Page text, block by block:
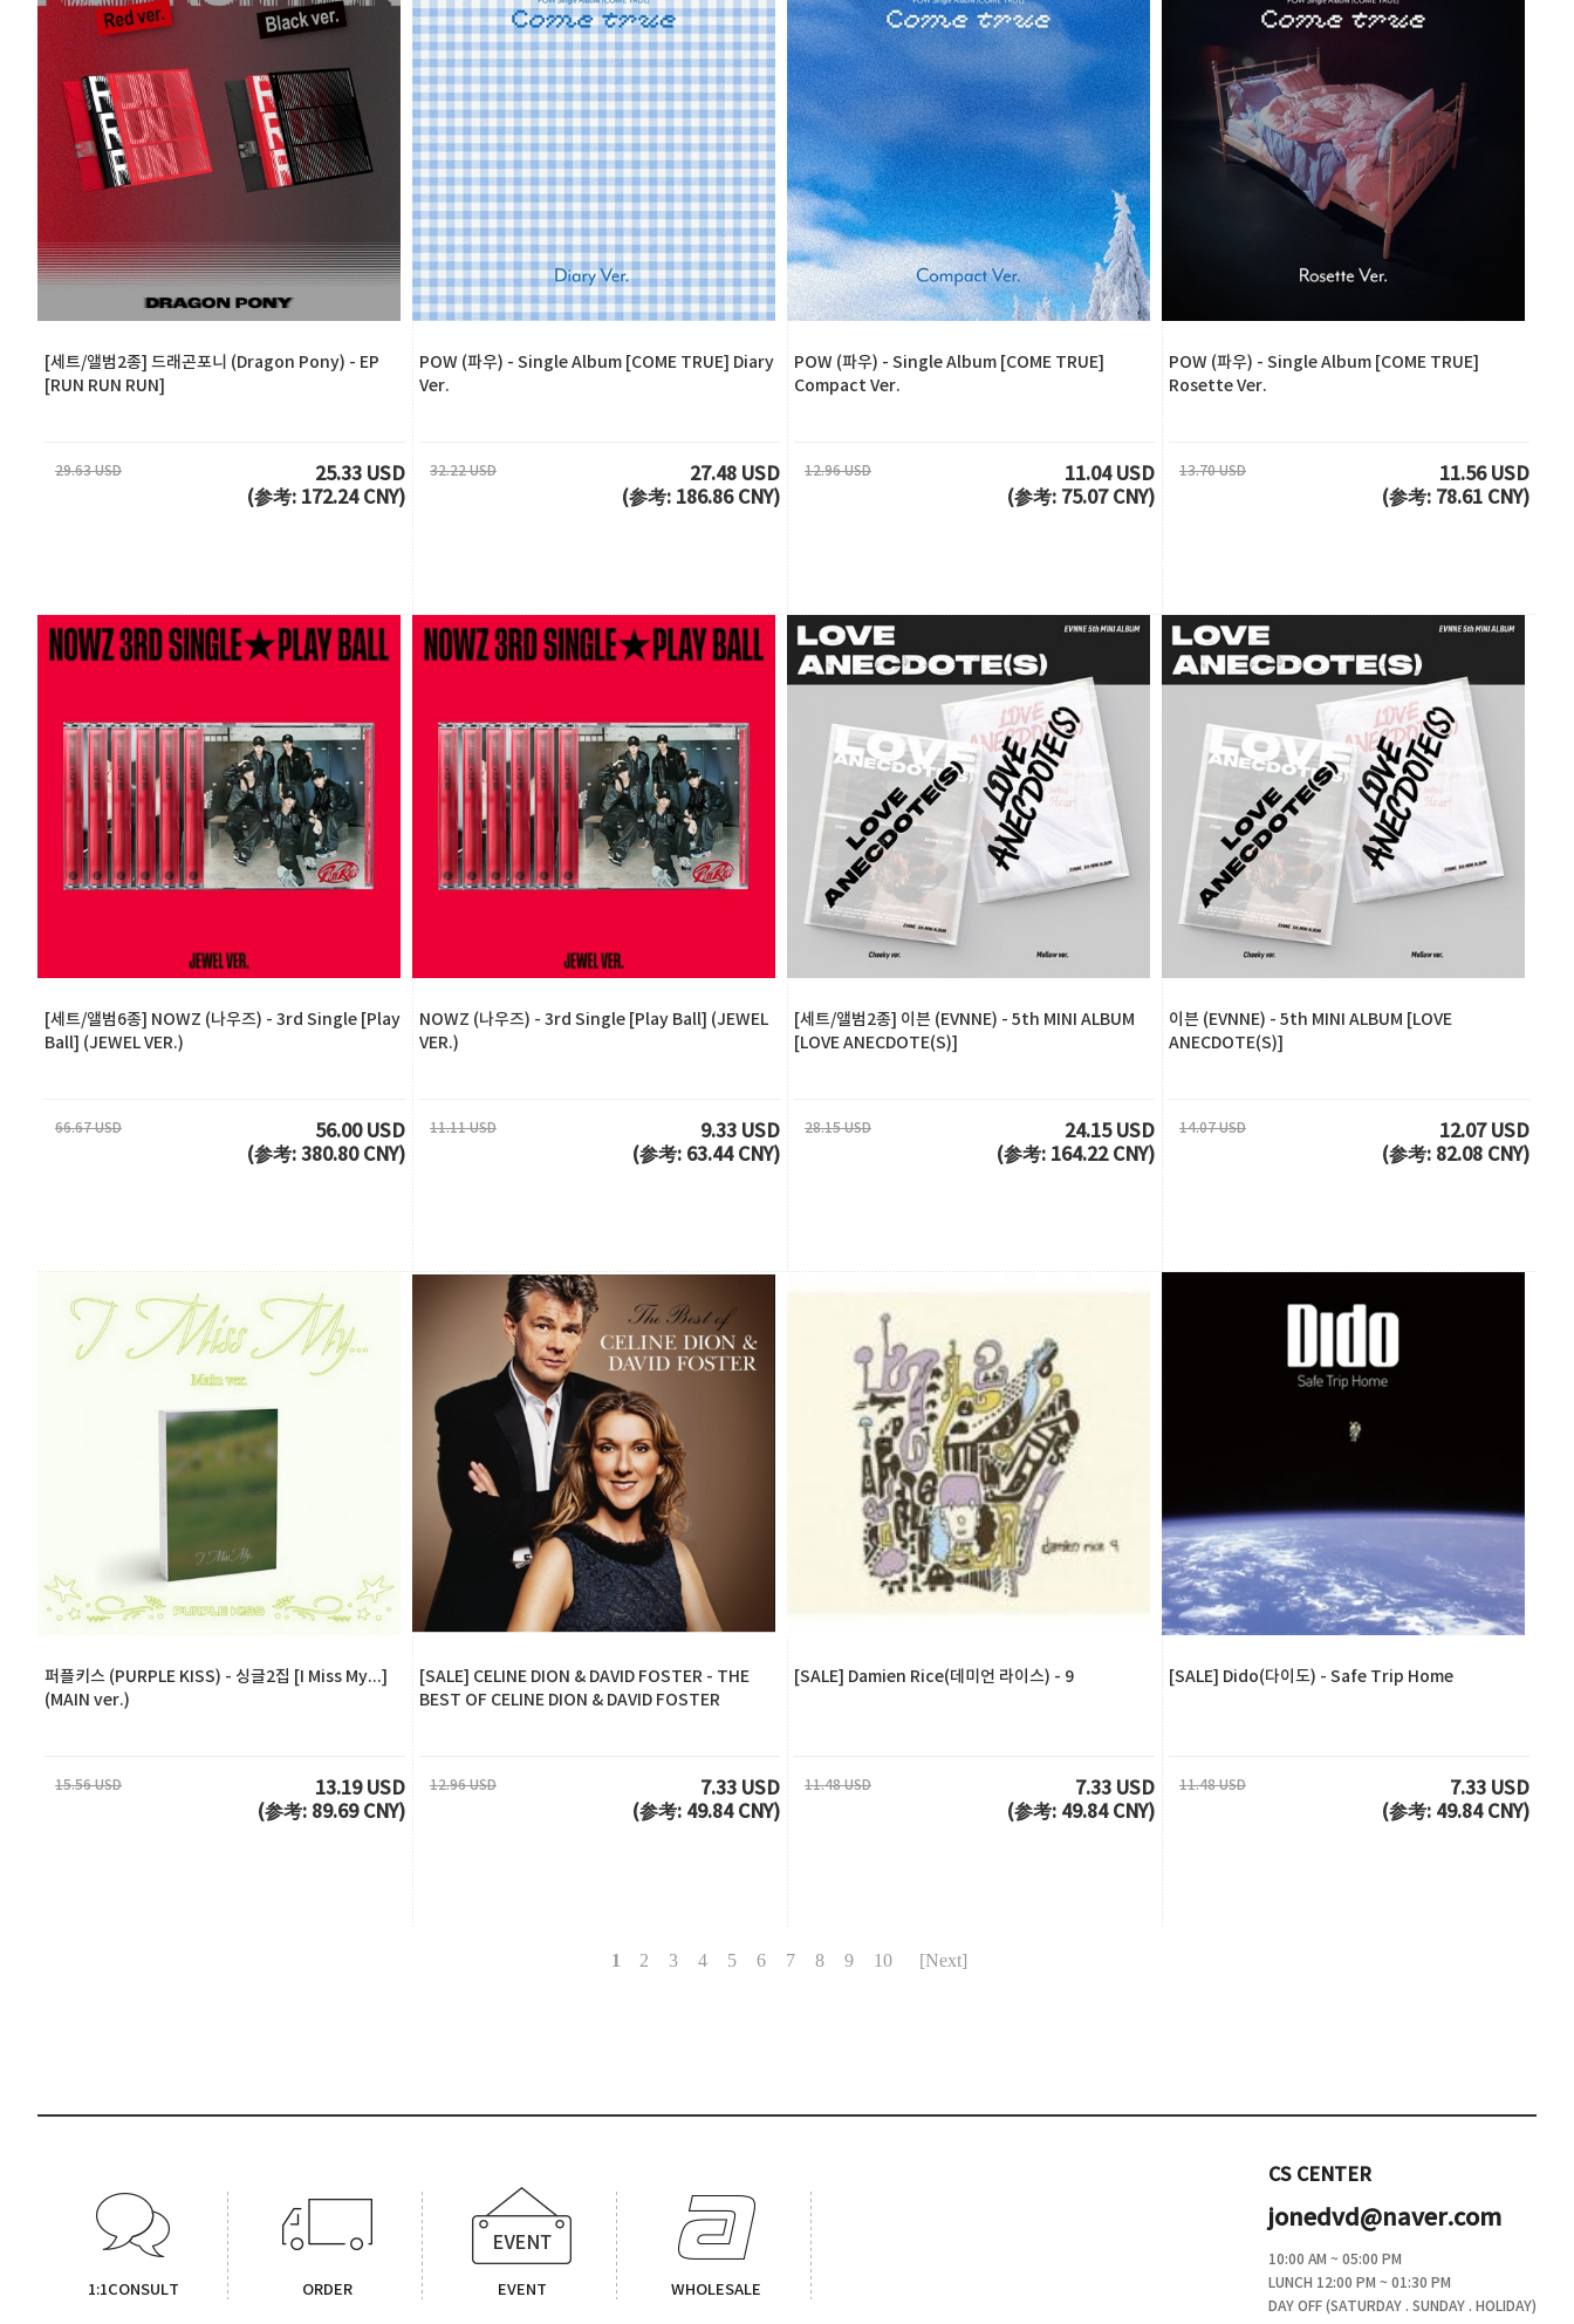
[세트/앨범2종] 드래곤포니 (Dragon Pony) - EP
[RUN RUN RUN]
29.63 USD
25.33 USD
(参考: 172.24 CNY)
POW (파우) - Single Album [COME TRUE] Diary
Ver.
32.22 USD
27.48 USD
(参考: 186.86 CNY)
POW (파우) - Single Album [COME TRUE]
Compact Ver.
12.96 USD
11.04 USD
(参考: 75.07 CNY)
POW (파우) - Single Album [COME TRUE]
Rosette Ver.
13.70 USD
11.56 USD
(参考: 78.61 CNY)
[세트/앨범6종] NOWZ (나우즈) - 3rd Single [Play
Ball] (JEWEL VER.)
66.67 USD
56.00 USD
(参考: 380.80 CNY)
NOWZ (나우즈) - 3rd Single [Play Ball] (JEWEL
VER.)
11.11 USD
9.33 USD
(参考: 63.44 CNY)
[세트/앨범2종] 이븐 (EVNNE) - 5th MINI ALBUM
[LOVE ANECDOTE(S)]
28.15 USD
24.15 USD
(参考: 164.22 CNY)
이븐 (EVNNE) - 5th MINI ALBUM [LOVE
ANECDOTE(S)]
14.07 USD
12.07 USD
(参考: 82.08 CNY)
퍼플키스 (PURPLE KISS) - 싱글2집 [I Miss My...]
(MAIN ver.)
15.56 USD
13.19 USD
(参考: 89.69 CNY)
[SALE] CELINE DION & DAVID FOSTER - THE
BEST OF CELINE DION & DAVID FOSTER
12.96 USD
7.33 USD
(参考: 49.84 CNY)
[SALE] Damien Rice(데미언 라이스) - 9
11.48 USD
7.33 USD
(参考: 49.84 CNY)
[SALE] Dido(다이도) - Safe Trip Home
11.48 USD
7.33 USD
(参考: 49.84 CNY)
1 2 3 4 5 6 7 8 9 10 [Next]
1:1CONSULT ORDER EVENT WHOLESALE
CS CENTER
jonedvd@naver.com
10:00 AM ~ 05:00 PM
LUNCH 12:00 PM ~ 01:30 PM
DAY OFF (SATURDAY . SUNDAY . HOLIDAY)